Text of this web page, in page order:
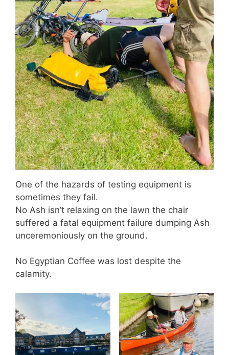
One of the hazards of testing equipment is
sometimes they fail.
No Ash isn’t relaxing on the lawn the chair
suffered a fatal equipment failure dumping Ash
unceremoniously on the ground.
No Egyptian Coffee was lost despite the
calamity.